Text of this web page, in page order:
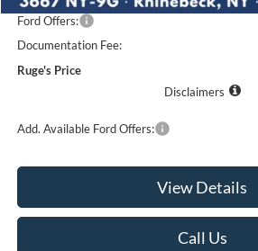
Ford Offers:
Documentation Fee:
Ruge's Price
Disclaimers
Add. Available Ford Offers:
View Details
Call Us